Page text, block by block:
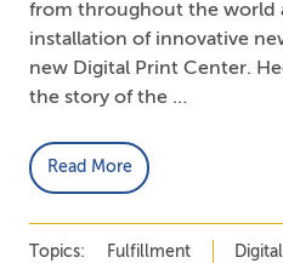
from throughout the world
installation of innovative
new Digital Print Center.
the story of the …
Read More
Topics: Fulfillment Digital